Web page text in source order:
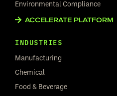
Environmental Compliance
ACCELERATE PLATFORM
INDUSTRIES
Manufacturing
Chemical
Food & Beverage